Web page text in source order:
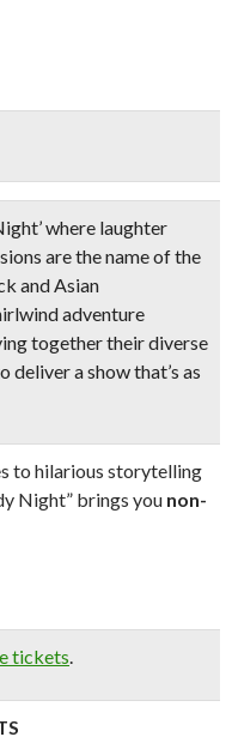
where laughter
are the name of the
and Asian
adventure
together their diverse
a show that’s as
to hilarious storytelling
Night” brings you non-
tickets.